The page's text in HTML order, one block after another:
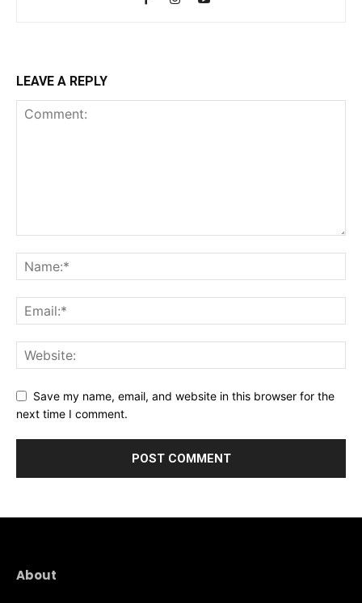
LEAVE A REPLY
Save my name, email, and website in this browser for the
next time I comment.
About